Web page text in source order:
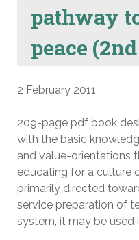
pathway
peace
2 February 2011
209-page pdf book
with the basic
and value-orientations
educating for a culture
primarily directed
service preparation of
system, it may be used